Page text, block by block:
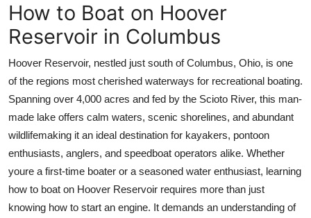
Advertise with US
Crypto
Business
Finance
Tech
Real Estate
How to Boat on Hoover
Reservoir in Columbus
Hoover Reservoir, nestled just south of Columbus, Ohio, is one
of the regions most cherished waterways for recreational boating.
Spanning over 4,000 acres and fed by the Scioto River, this man-
made lake offers calm waters, scenic shorelines, and abundant
wildlifemaking it an ideal destination for kayakers, pontoon
enthusiasts, anglers, and speedboat operators alike. Whether
youre a first-time boater or a seasoned water enthusiast, learning
how to boat on Hoover Reservoir requires more than just
knowing how to start an engine. It demands an understanding of